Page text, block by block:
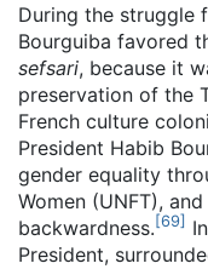
During the struggle
Bourguiba favored
sefsari, because it
preservation of the
French culture
President Habib
gender equality
Women (UNFT),
backwardness. [69]
President,